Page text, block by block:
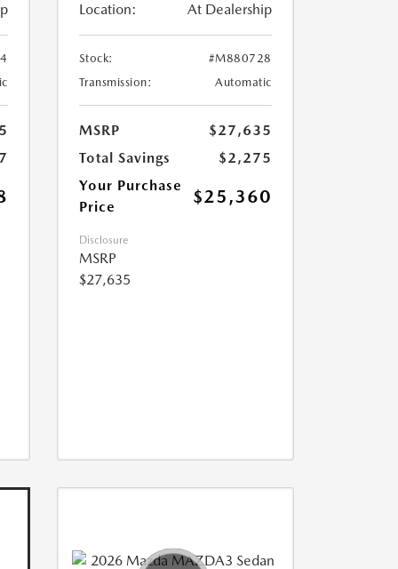
Location: At Dealership
Stock:
#M880728
Transmission:
Automatic
MSRP
$27,635
Total Savings
$2,275
Your Purchase
Price
$25,360
Disclosure
MSRP
$27,635